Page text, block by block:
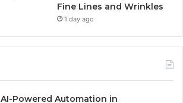
Fine Lines and Wrinkles
1 day ago
AI-Powered Automation in